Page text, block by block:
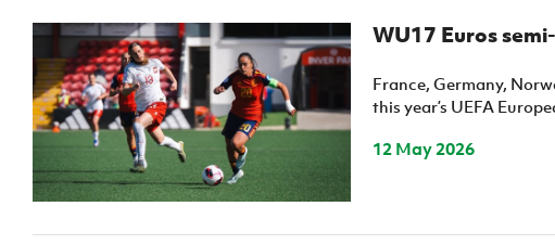
WU17 Euros
France, Germany,
this year’s UEFA
12 May 2026